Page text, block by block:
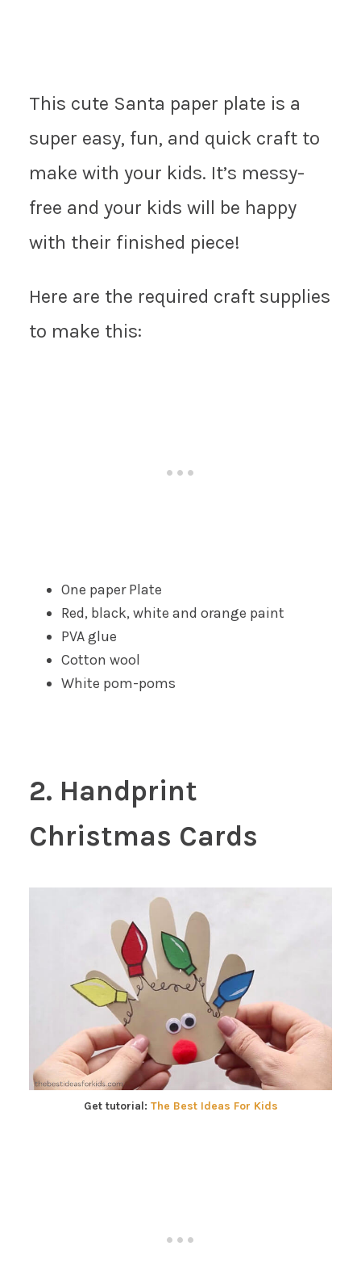
This cute Santa paper plate is a
super easy, fun, and quick craft to
make with your kids. It’s messy-
free and your kids will be happy
with their finished piece!
Here are the required craft supplies
to make this:
One paper Plate
Red, black, white and orange paint
PVA glue
Cotton wool
White pom-poms
2. Handprint
Christmas Cards
Get tutorial: The Best Ideas For Kids